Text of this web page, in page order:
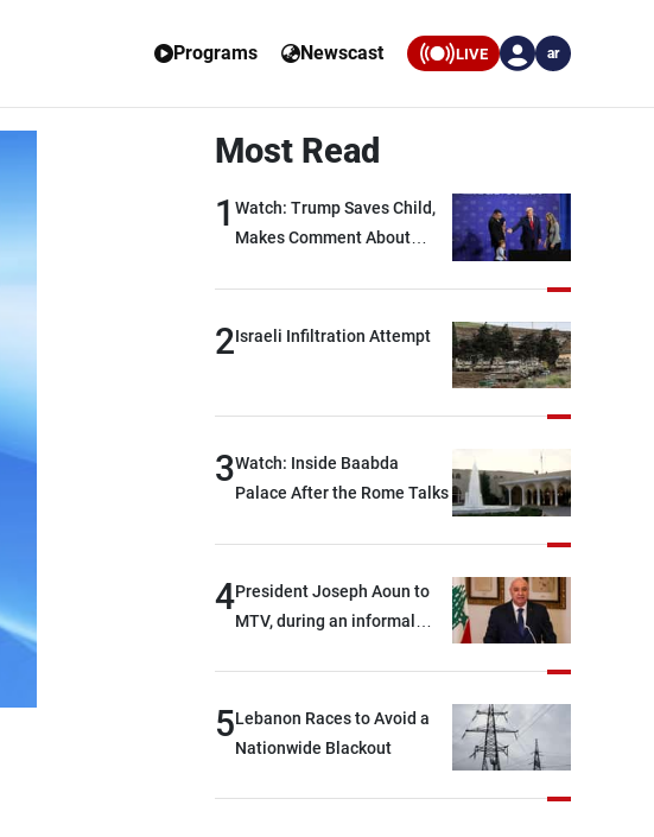
Programs Newscast LIVE ar
Most Read
1 Watch: Trump Saves Child,
Makes Comment About
2Israeli Infiltration Attempt
3Watch: Inside Baabda
Palace After the Rome Talks
4President Joseph Aoun to
MTV, during an informal
break: Negotiations are a
lengthy process, and
everything it seeks from the
5Lebanon Races to Avoid a
Nationwide Blackout